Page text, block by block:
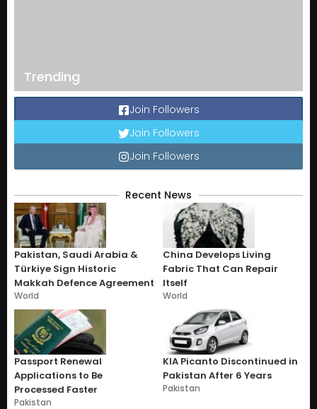
Trending
Join Followers
Join Followers
Join Followers
Recent News
Pakistan, Saudi Arabia &
Türkiye Sign Historic
Makkah Defence Agreement
World
China Develops Living
Fabric That Can Repair
Itself
World
Passport Renewal
Applications to Be
Processed Faster
Pakistan
KIA Picanto Discontinued in
Pakistan After 6 Years
Pakistan